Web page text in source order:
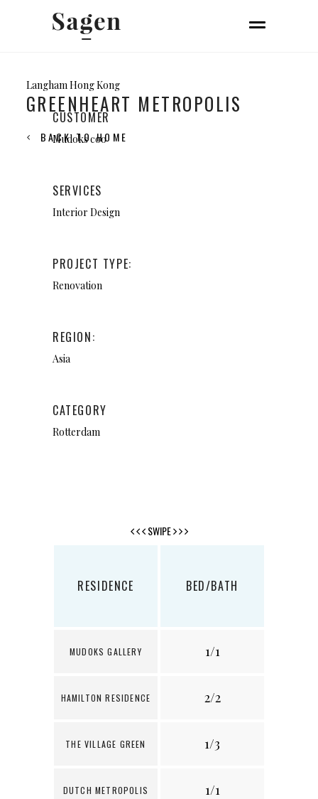
Langham Hong Kong
GREENHEART METROPOLIS
BACK TO HOME
CUSTOMER
Mudoks coo
SERVICES
Interior Design
PROJECT TYPE:
Renovation
REGION:
Asia
CATEGORY
Rotterdam
SWIPE
RESIDENCE
MUDOKS GALLERY
HAMILTON RESIDENCE
THE VILLAGE GREEN
DUTCH METROPOLIS
BED/BATH
1/1
2/2
1/3
1/1